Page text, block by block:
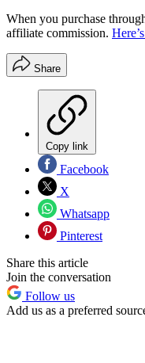
When you purchase
affiliate commission.
Share
Copy link
Facebook
X
Whatsapp
Pinterest
Share this article
Join the conversation
Follow us
Add us as a preferred